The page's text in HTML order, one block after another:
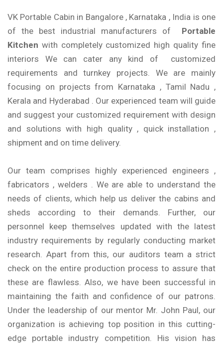
VK Portable Cabin in Bangalore , Karnataka , India is one
of the best industrial manufacturers of Portable
Kitchen with completely customized high quality fine
interiors We can cater any kind of customized
requirements and turnkey projects. We are mainly
focusing on projects from Karnataka , Tamil Nadu ,
Kerala and Hyderabad . Our experienced team will guide
and suggest your customized requirement with design
and solutions with high quality , quick installation ,
shipment and on time delivery.
Our team comprises highly experienced engineers ,
fabricators , welders . We are able to understand the
needs of clients, which help us deliver the cabins and
sheds according to their demands. Further, our
personnel keep themselves updated with the latest
industry requirements by regularly conducting market
research. Apart from this, our auditors team a strict
check on the entire production process to assure that
these are flawless. Also, we have been successful in
maintaining the faith and confidence of our patrons.
Under the leadership of our mentor Mr. John Paul, our
organization is achieving top position in this cutting-
edge portable industry competition. His vision has